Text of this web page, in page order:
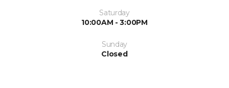
Saturday
10:00AM - 3:00PM
Sunday
Closed